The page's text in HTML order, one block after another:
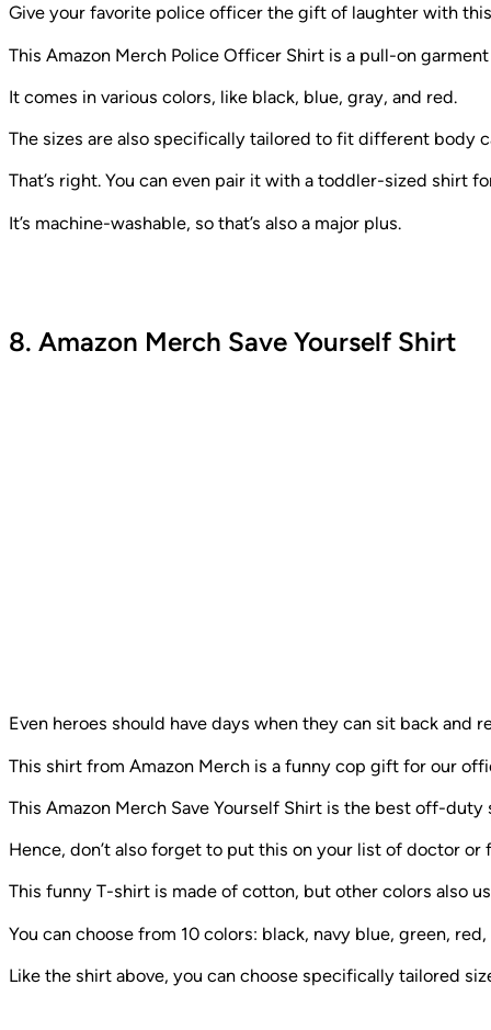
Give your favorite police officer the gift of laughter with
This Amazon Merch Police Officer Shirt is a pull-on
It comes in various colors, like black, blue, gray, and red.
The sizes are also specifically tailored to fit different body
That’s right. You can even pair it with a toddler-sized shirt
It’s machine-washable, so that’s also a major plus.
8. Amazon Merch Save Yourself Shirt
Even heroes should have days when they can sit back and
This shirt from Amazon Merch is a funny cop gift for our
This Amazon Merch Save Yourself Shirt is the best off-
Hence, don’t also forget to put this on your list of doctor
This funny T-shirt is made of cotton, but other colors also
You can choose from 10 colors: black, navy blue, green,
Like the shirt above, you can choose specifically tailored